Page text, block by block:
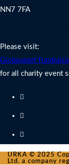
NN7 7FA
Please visit:
Globexpert
for all charity event
URKA © 2025
Ltd. a company